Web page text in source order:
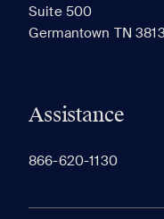
Suite 500
Germantown TN
Assistance
866-620-1130